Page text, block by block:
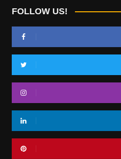
FOLLOW US!